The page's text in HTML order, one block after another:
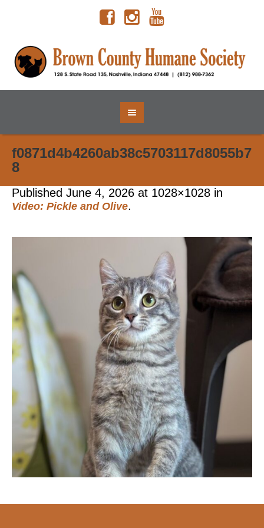
f0871d4b4260ab38c5703117d8055b7
8
Published June 4, 2026 at 1028×1028 in
Video: Pickle and Olive.